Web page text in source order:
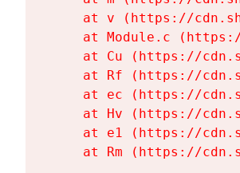
at v (https://
at Module.c
at Cu (https://
at Rf (https://
at ec (https://
at Hv (https://
at e1 (https://
at Rm (https://